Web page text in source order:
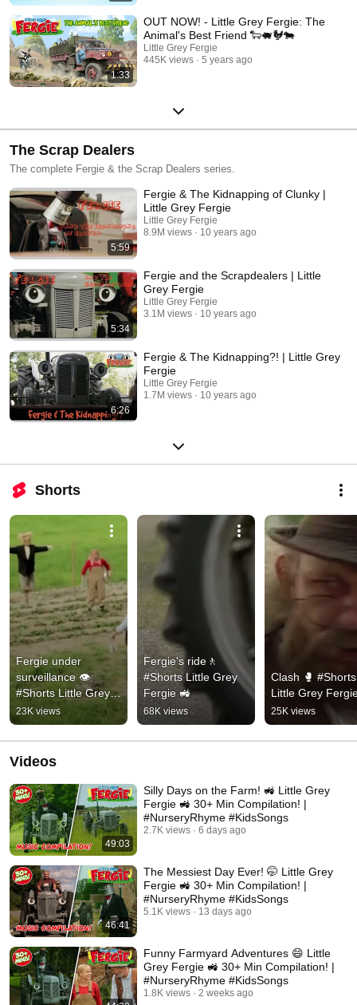
1:33
OUT NOW! - Little Grey Fergie: The
Animal's Best Friend 🐑🐖🐓🐄
Little Grey Fergie
445K views
5 years ago
The Scrap Dealers
The complete Fergie & the Scrap Dealers series.
5:59
Fergie & The Kidnapping of Clunky |
Little Grey Fergie
Little Grey Fergie
8.9M views
10 years ago
5:34
Fergie and the Scrapdealers | Little
Grey Fergie
Little Grey Fergie
3.1M views
10 years ago
6:26
Fergie & The Kidnapping?! | Little Grey
Fergie
Little Grey Fergie
1.7M views
10 years ago
Shorts
Fergie under
surveillance 👁️
#Shorts Little Grey
Fergie 🚜
23K views
Fergie's ride🚶
#Shorts Little Grey
Fergie 🚜
68K views
Clash 🥊 #Shorts
Little Grey
25K views
Videos
49:03
Silly Days on the Farm! 🚜 Little Grey
Fergie 🚜 30+ Min Compilation! |
#NurseryRhyme #KidsSongs
2.7K views 6 days ago
46:41
The Messiest Day Ever! 🤭 Little Grey
Fergie 🚜 30+ Min Compilation! |
#NurseryRhyme #KidsSongs
5.1K views 13 days ago
Funny Farmyard Adventures 😄 Little
Grey Fergie 🚜 30+ Min Compilation! |
#NurseryRhyme #KidsSongs
1.8K views 2 weeks ago